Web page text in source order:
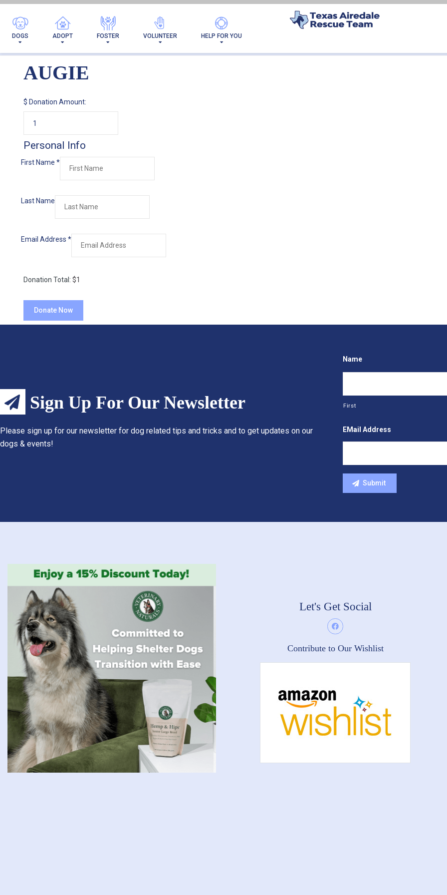
DOGS ADOPT FOSTER VOLUNTEER HELP FOR YOU AUGIE
AUGIE
$ Donation Amount:
Personal Info
First Name *
Last Name
Email Address *
Donation Total: $1
Sign Up For Our Newsletter
Please sign up for our newsletter for dog related tips and tricks and to get updates on our
dogs & events!
Name
First
EMail Address
Let's Get Social
Contribute to Our Wishlist